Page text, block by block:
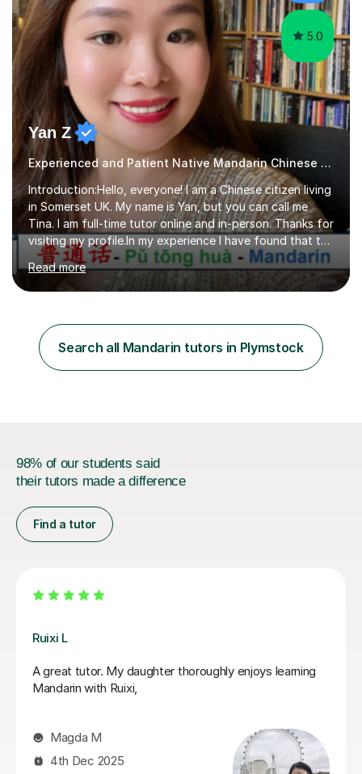
Depending on each student’s ability and capability, I will
m...
5.0
Yan Z
Experienced and Patient Native Mandarin Chinese tutor
Introduction:Hello, everyone! I am a Chinese citizen living
in Somerset UK. My name is Yan, but you can call me
Tina. I am full-time tutor online and in-person. Thanks for
visiting my profile.In my experience I have found that the
best way to learn a language is through immersion. I
hope to help you hear, speak, read and write Mandarin in
day-to-day life. Experience:8 years experience teaching
schools. Training in the TPR (Total Physical Response)
method. This method uses the coordination of speech
and physical action to teach and reinforce language...
Read more
Search all Mandarin tutors in Plymstock
98% of our students said
their tutors made a difference
Find a tutor
Jiaomei L
So good! Jiaomei老师 helped me target specific goals
with supportive, engaging and precise lessons. Her